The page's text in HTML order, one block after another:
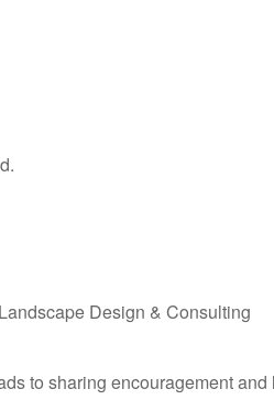
Design & Consulting
to sharing encouragement